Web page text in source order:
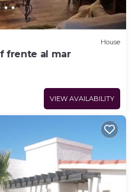
House
frente al mar
VIEW AVAILABILITY